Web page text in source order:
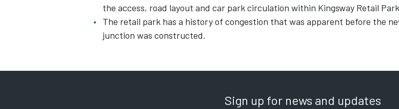
the access, road layout and car park circulation within Kingsway Retail
The retail park has a history of congestion that was apparent before the
junction was constructed.
Sign up for news and updates